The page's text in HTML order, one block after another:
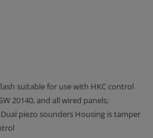
suitable for use with HKC control
20140, and all wired panels;
piezo sounders Housing is tamper